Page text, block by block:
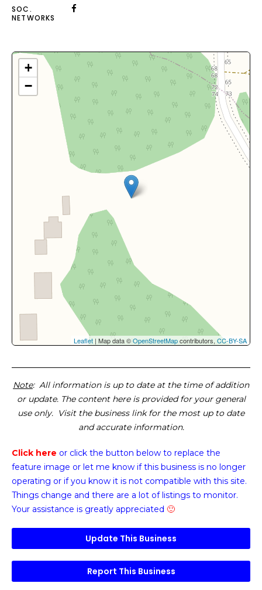
SOC.
NETWORKS
+
−
Leaflet | Map data ©OpenStreetMapcontributors, CC-BY-SA
Note: All information is up to date at the time of addition
or update. The content here is provided for your general
use only. Visit the business link for the most up to date
and accurate information.
Click here or click the button below to replace the
feature image or let me know if this business is no longer
operating or if you know it is not compatible with this site.
Things change and there are a lot of listings to monitor.
Your assistance is greatly appreciated 🙂
Update This Business
Report This Business